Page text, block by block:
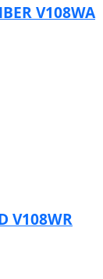
V108WA
V108WR